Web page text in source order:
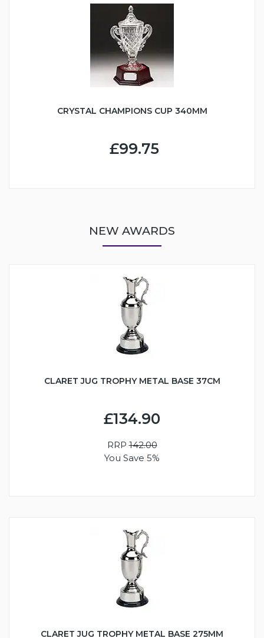
CRYSTAL CHAMPIONS CUP 340MM
£99.75
NEW AWARDS
CLARET JUG TROPHY METAL BASE 37CM
£134.90
RRP142.00
You Save 5%
CLARET JUG TROPHY METAL BASE 275MM